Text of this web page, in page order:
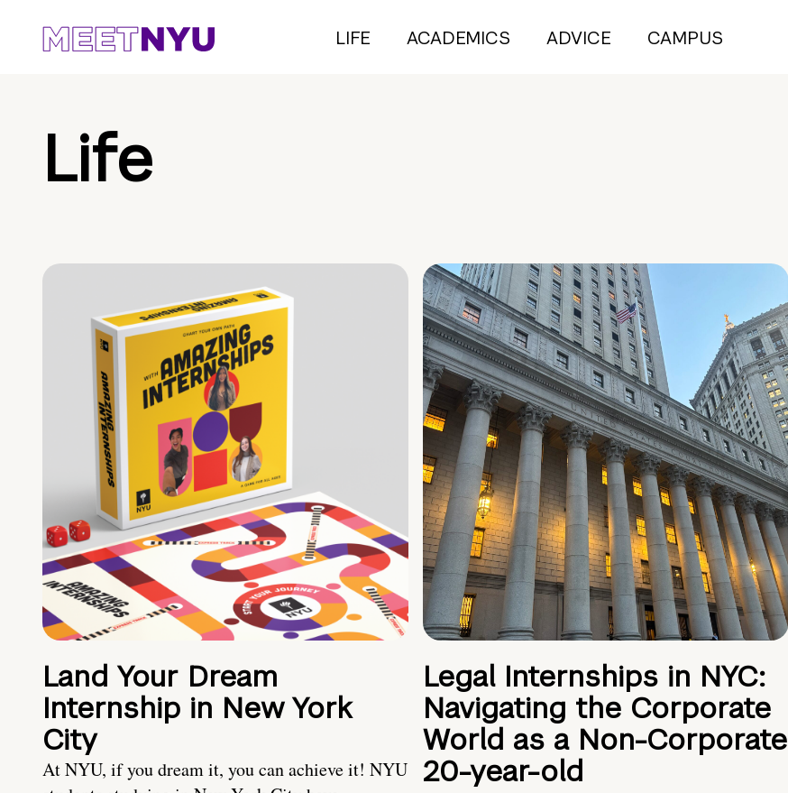
LIFE ACADEMICS ADVICE CAMPUS
Life
Land Your Dream
Internship in New York
City
At NYU, if you dream it, you can achieve it! NYU
Legal Internships in NYC:
Navigating the Corporate
World as a Non-Corporate
20-year-old